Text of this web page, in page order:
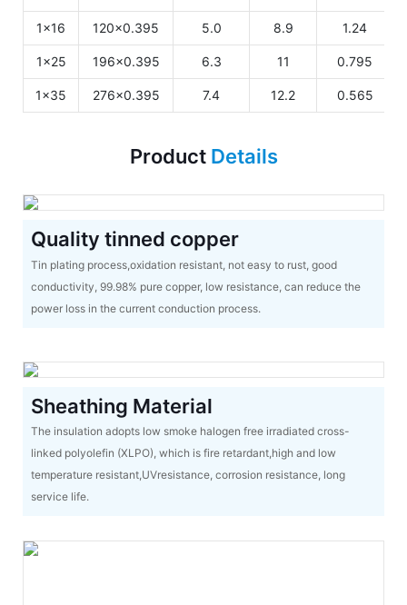
1x16 120x0.395 5.0 8.9 1.24
1x25 196x0.395 6.3 11 0.795
1x35 276x0.395 7.4 12.2 0.565
Product Details
Quality tinned copper
Tin plating process,oxidation resistant, not easy to rust, good
conductivity, 99.98% pure copper, low resistance, can reduce the
power loss in the current conduction process.
Sheathing Material
The insulation adopts low smoke halogen free irradiated cross-
linked polyolefin (XLPO), which is fire retardant,high and low
temperature resistant,UVresistance, corrosion resistance, long
service life.